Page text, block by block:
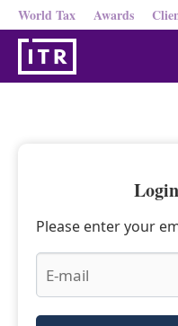
World Tax Awards
Please enter your